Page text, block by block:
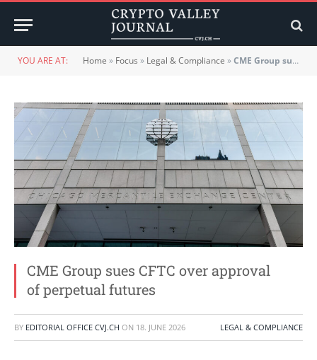
YOU ARE AT: Home » Focus » Legal & Compliance »CME Group sues CFTC over approval of perpetual futures
CME Group sues CFTC over approval
of perpetual futures
BY EDITORIAL OFFICE CVJ.CH ON 18. JUNE 2026 LEGAL & COMPLIANCE